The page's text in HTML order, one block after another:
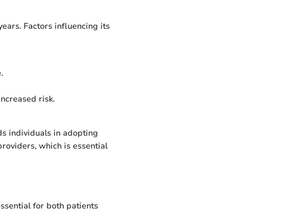
Factors influencing its
risk.
individuals in adopting
which is essential
for both patients